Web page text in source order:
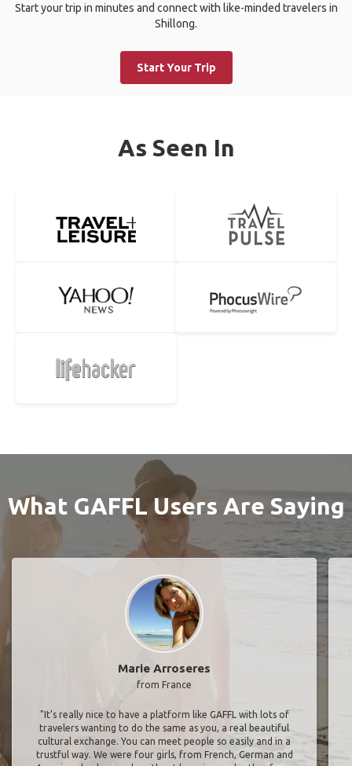
Start your trip in minutes and connect with like-minded travelers in
Shillong.
Start Your Trip
As Seen In
What GAFFL Users Are Saying
Marie Arroseres
from France
"It’s really nice to have a platform like GAFFL with lots of
travelers wanting to do the same as you, a real beautiful
cultural exchange. You can meet people so easily and in a
trustful way. We were four girls, from French, German and